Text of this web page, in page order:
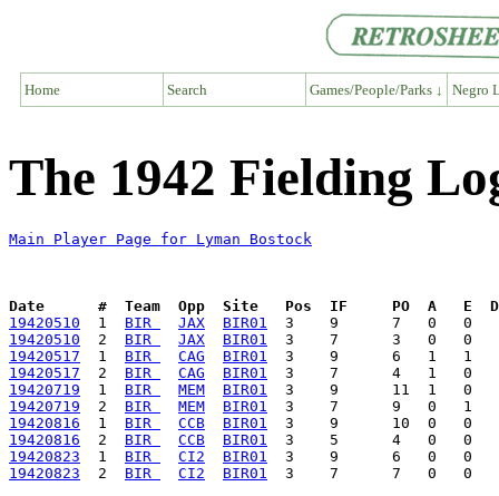
Home Search Games/People/Parks ↓ Negro
The 1942 Fielding
Main Player Page for Lyman Bostock
Date      #  Team  Opp  Site   Pos  IF     PO  A   E  DP
19420510
  1
BIR JAX
BIR01
19420510
  2
BIR JAX
BIR01
19420517
  1
BIR CAG
BIR01
19420517
  2
BIR CAG
BIR01
19420719
  1
BIR MEM
BIR01
19420719
  2
BIR MEM
BIR01
19420816
  1
BIR CCB
BIR01
19420816
  2
BIR CCB
BIR01
19420823
  1
BIR CI2
BIR01
19420823
  2
BIR CI2 BIR01